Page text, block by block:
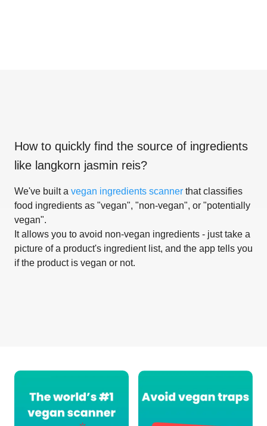
How to quickly find the source of ingredients
like langkorn jasmin reis?
We've built a vegan ingredients scanner that classifies
food ingredients as "vegan", "non-vegan", or "potentially
vegan".
It allows you to avoid non-vegan ingredients - just take a
picture of a product's ingredient list, and the app tells you
if the product is vegan or not.